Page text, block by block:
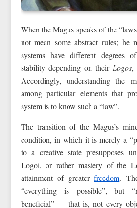
When the Magus speaks of the
not mean some abstract rules; he
systems have different degrees
stability depending on their Logos,
Accordingly, understanding the
among particular elements that
system is to know such a “law”.
The transition of the Magus’s
condition, in which it is merely a
to a creative state presupposes
Logoi, or rather mastery of the
attainment of greaterfreedom.
“everything is possible”, but
beneficial” — that is, not every